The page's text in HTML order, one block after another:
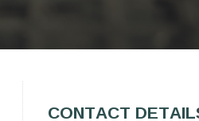
CONTACT